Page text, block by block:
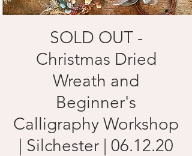
SOLD OUT -
Christmas Dried
Wreath and
Beginner's
Calligraphy Workshop
| Silchester | 06.12.20